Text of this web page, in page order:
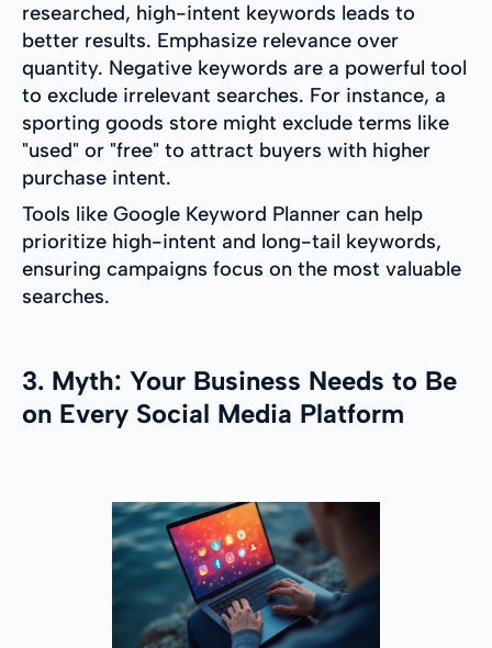
researched, high-intent keywords leads to
better results. Emphasize relevance over
quantity. Negative keywords are a powerful tool
to exclude irrelevant searches. For instance, a
sporting goods store might exclude terms like
"used" or "free" to attract buyers with higher
purchase intent.
Tools like Google Keyword Planner can help
prioritize high-intent and long-tail keywords,
ensuring campaigns focus on the most valuable
searches.
3. Myth: Your Business Needs to Be
on Every Social Media Platform